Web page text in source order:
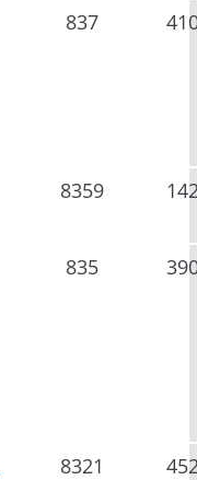
837
8359
835
8321